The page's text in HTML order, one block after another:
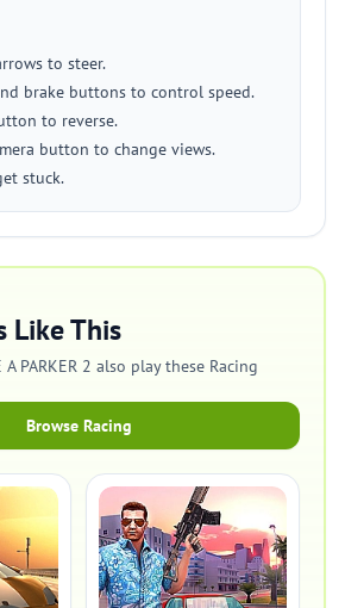
to steer.
brake buttons to control speed.
to reverse.
button to change views.
stuck.
Like This
PARKER 2 also play these Racing
Browse Racing